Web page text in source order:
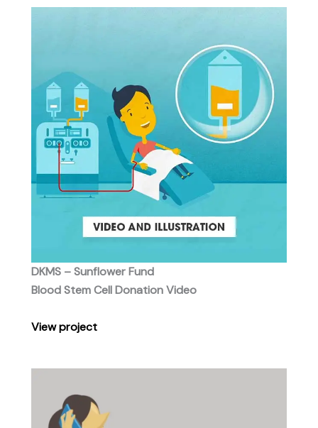
DKMS – Sunflower Fund
Blood Stem Cell Donation Video
View project